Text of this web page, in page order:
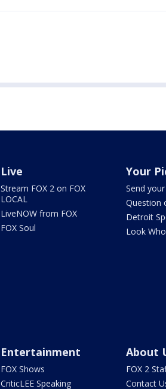
Live
Stream FOX 2 on FOX
LOCAL
LiveNOW from FOX
FOX Soul
Your
Send
Question
Detroit
Look
Entertainment
FOX Shows
CriticLEE Speaking
About
FOX 2
Contact